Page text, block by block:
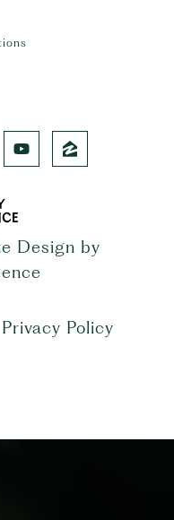
Design by
Privacy Policy